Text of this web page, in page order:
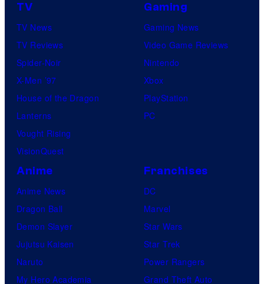
TV
TV News
TV Reviews
Spider-Noir
X-Men ’97
House of the Dragon
Lanterns
Vought Rising
VisionQuest
Gaming
Gaming News
Video Game Reviews
Nintendo
Xbox
PlayStation
PC
Anime
Anime News
Dragon Ball
Demon Slayer
Jujutsu Kaisen
Naruto
My Hero Academia
Franchises
DC
Marvel
Star Wars
Star Trek
Power Rangers
Grand Theft Auto